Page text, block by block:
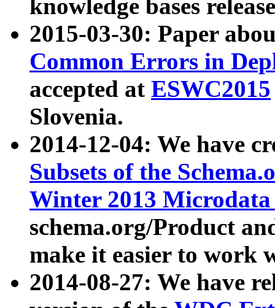
knowledge bases
2015-03-30: Paper
Common Errors in
accepted at ESWC2015
Slovenia.
2014-12-04: We have
Subsets of the
Winter 2013
schema.org/Product
make it easier to work
2014-08-27: We have